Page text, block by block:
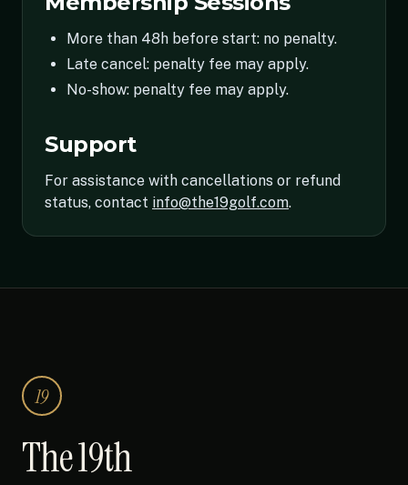
More than 48h before start: no penalty.
Late cancel: penalty fee may apply.
No-show: penalty fee may apply.
Support
For assistance with cancellations or refund
status, contact info@the19golf.com.
19
The 19th